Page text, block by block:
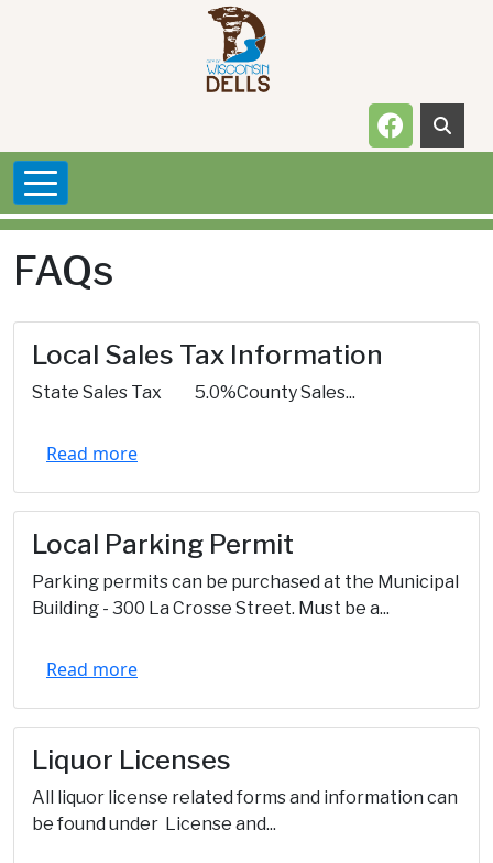
Navigate
FAQs
Local Sales Tax Information
State Sales Tax 5.0%County Sales...
Read more
Local Parking Permit
Parking permits can be purchased at the Municipal
Building - 300 La Crosse Street. Must be a...
Read more
Liquor Licenses
All liquor license related forms and information can
be found under License and...